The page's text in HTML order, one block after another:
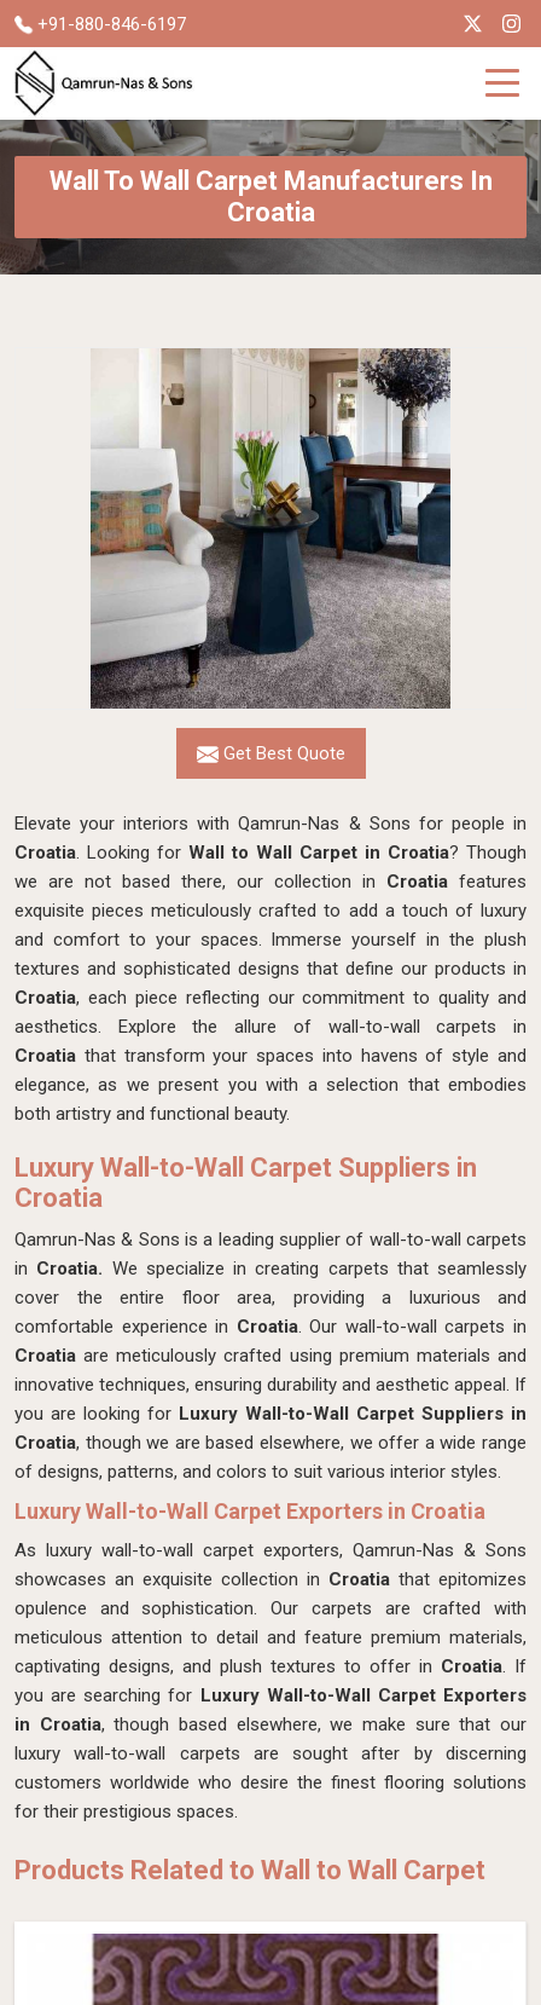
+91-880-846-6197
Wall To Wall Carpet Manufacturers In
Croatia
Get Best Quote
Elevate your interiors with Qamrun-Nas & Sons for people in
Croatia. Looking for Wall to Wall Carpet in Croatia? Though
we are not based there, our collection in Croatia features
exquisite pieces meticulously crafted to add a touch of luxury
and comfort to your spaces. Immerse yourself in the plush
textures and sophisticated designs that define our products in
Croatia, each piece reflecting our commitment to quality and
aesthetics. Explore the allure of wall-to-wall carpets in
Croatia that transform your spaces into havens of style and
elegance, as we present you with a selection that embodies
both artistry and functional beauty.
Luxury Wall-to-Wall Carpet Suppliers in
Croatia
Qamrun-Nas & Sons is a leading supplier of wall-to-wall carpets
in Croatia. We specialize in creating carpets that seamlessly
cover the entire floor area, providing a luxurious and
comfortable experience in Croatia. Our wall-to-wall carpets in
Croatiaare meticulously crafted using premium materials and
innovative techniques, ensuring durability and aesthetic appeal. If
you are looking for Luxury Wall-to-Wall Carpet Suppliers in
Croatia, though we are based elsewhere, we offer a wide range
of designs, patterns, and colors to suit various interior styles.
Luxury Wall-to-Wall Carpet Exporters in Croatia
As luxury wall-to-wall carpet exporters, Qamrun-Nas & Sons
showcases an exquisite collection in Croatia that epitomizes
opulence and sophistication. Our carpets are crafted with
meticulous attention to detail and feature premium materials,
captivating designs, and plush textures to offer in Croatia. If
you are searching for Luxury Wall-to-Wall Carpet Exporters
in Croatia, though based elsewhere, we make sure that our
luxury wall-to-wall carpets are sought after by discerning
customers worldwide who desire the finest flooring solutions
for their prestigious spaces.
Products Related to Wall to Wall Carpet